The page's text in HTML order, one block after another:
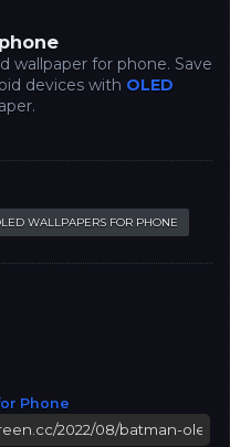
wallpaper for phone. Save
devices with OLED
WALLPAPERS FOR PHONE
Phone